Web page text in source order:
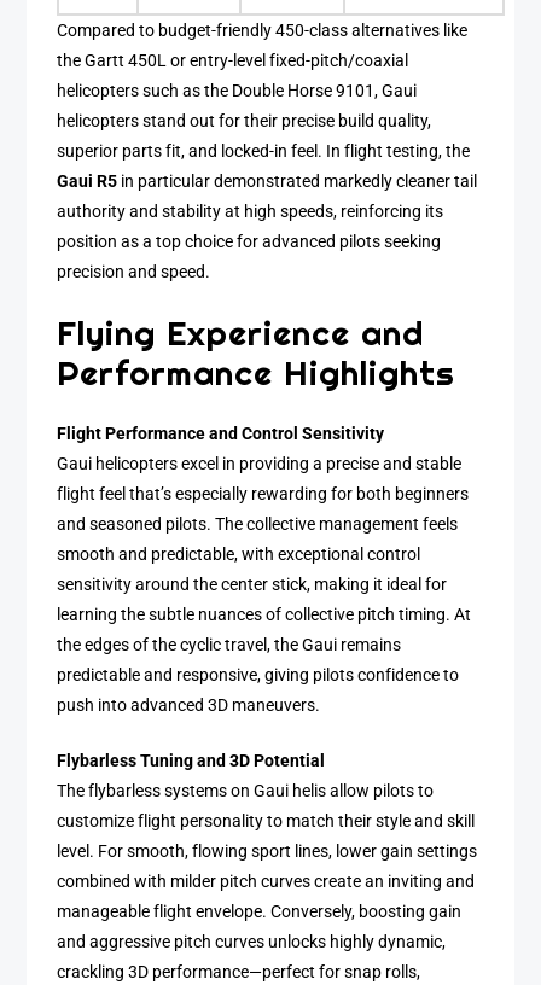
Compared to budget-friendly 450-class alternatives like
the Gartt 450L or entry-level fixed-pitch/coaxial
helicopters such as the Double Horse 9101, Gaui
helicopters stand out for their precise build quality,
superior parts fit, and locked-in feel. In flight testing, the
Gaui R5 in particular demonstrated markedly cleaner tail
authority and stability at high speeds, reinforcing its
position as a top choice for advanced pilots seeking
precision and speed.
Flying Experience and
Performance Highlights
Flight Performance and Control Sensitivity
Gaui helicopters excel in providing a precise and stable
flight feel that’s especially rewarding for both beginners
and seasoned pilots. The collective management feels
smooth and predictable, with exceptional control
sensitivity around the center stick, making it ideal for
learning the subtle nuances of collective pitch timing. At
the edges of the cyclic travel, the Gaui remains
predictable and responsive, giving pilots confidence to
push into advanced 3D maneuvers.
Flybarless Tuning and 3D Potential
The flybarless systems on Gaui helis allow pilots to
customize flight personality to match their style and skill
level. For smooth, flowing sport lines, lower gain settings
combined with milder pitch curves create an inviting and
manageable flight envelope. Conversely, boosting gain
and aggressive pitch curves unlocks highly dynamic,
crackling 3D performance—perfect for snap rolls,